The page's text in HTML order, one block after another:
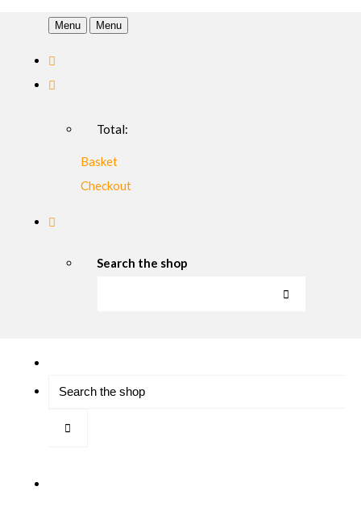
Menu Menu
Total:
Basket
Checkout
Search the shop